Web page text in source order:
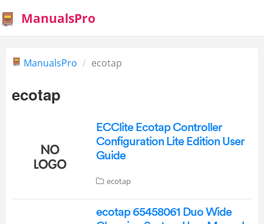
ManualsPro
ManualsPro ecotap
ecotap
ECClite Ecotap Controller
Configuration Lite Edition User
Guide
ecotap
ecotap 65458061 Duo Wide